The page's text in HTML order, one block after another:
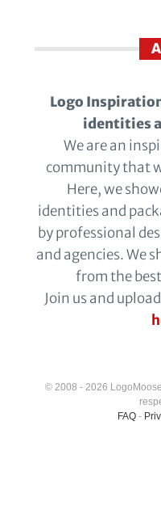
Logo
identities
We are an
community that
Here, we
identities and
by professional
and agencies. We
from the
Join us and
© 2008 - 2026
FAQ -